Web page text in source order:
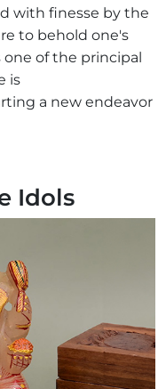
with finesse by the
to behold one's
one of the principal
is
a new endeavor
Idols